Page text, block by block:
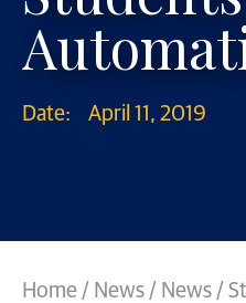
Date: April 11, 2019
Home / News / News /